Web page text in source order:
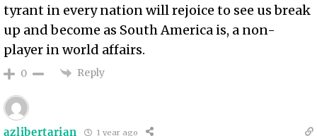
tyrant in every nation will rejoice to see us break
up and become as South America is, a non-
player in world affairs.
0 Reply
azlibertarian 1 year ago